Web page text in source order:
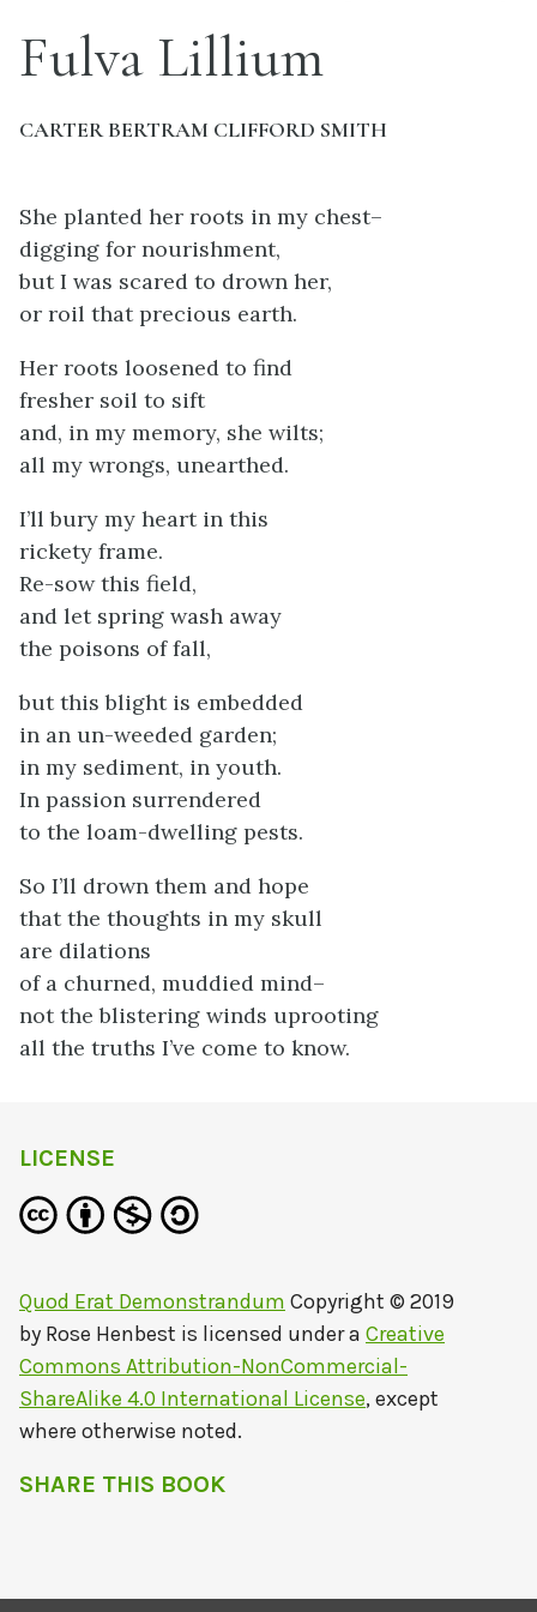
Fulva Lillium
CARTER BERTRAM CLIFFORD SMITH
She planted her roots in my chest–
digging for nourishment,
but I was scared to drown her,
or roil that precious earth.
Her roots loosened to find
fresher soil to sift
and, in my memory, she wilts;
all my wrongs, unearthed.
I’ll bury my heart in this
rickety frame.
Re-sow this field,
and let spring wash away
the poisons of fall,
but this blight is embedded
in an un-weeded garden;
in my sediment, in youth.
In passion surrendered
to the loam-dwelling pests.
So I’ll drown them and hope
that the thoughts in my skull
are dilations
of a churned, muddied mind–
not the blistering winds uprooting
all the truths I’ve come to know.
LICENSE
Quod Erat Demonstrandum Copyright © 2019
by Rose Henbest is licensed under a Creative
Commons Attribution-NonCommercial-
ShareAlike 4.0 International License, except
where otherwise noted.
SHARE THIS BOOK